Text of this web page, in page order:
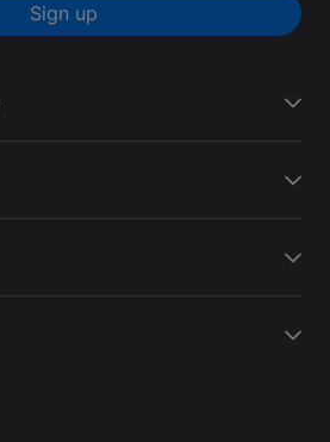
Sign up